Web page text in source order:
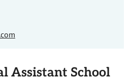
Assistant School